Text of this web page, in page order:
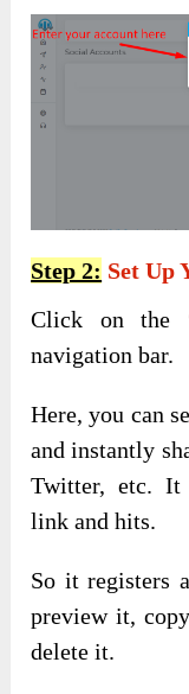
Step 2: Set Up
Click on the
navigation bar.
Here, you can
and instantly
Twitter, etc. It
link and hits.
So it registers
preview it,
delete it.